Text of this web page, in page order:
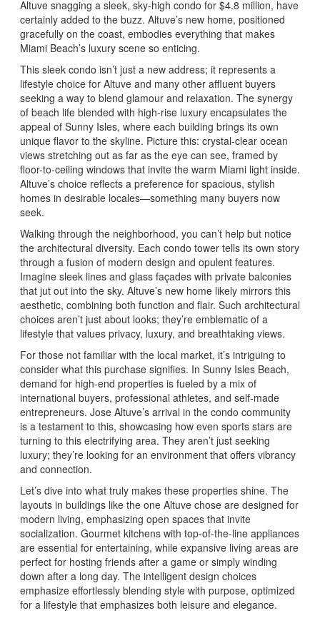
Altuve snagging a sleek, sky-high condo for $4.8 million, have
certainly added to the buzz. Altuve’s new home, positioned
gracefully on the coast, embodies everything that makes
Miami Beach’s luxury scene so enticing.
This sleek condo isn’t just a new address; it represents a
lifestyle choice for Altuve and many other affluent buyers
seeking a way to blend glamour and relaxation. The synergy
of beach life blended with high-rise luxury encapsulates the
appeal of Sunny Isles, where each building brings its own
unique flavor to the skyline. Picture this: crystal-clear ocean
views stretching out as far as the eye can see, framed by
floor-to-ceiling windows that invite the warm Miami light inside.
Altuve’s choice reflects a preference for spacious, stylish
homes in desirable locales—something many buyers now
seek.
Walking through the neighborhood, you can’t help but notice
the architectural diversity. Each condo tower tells its own story
through a fusion of modern design and opulent features.
Imagine sleek lines and glass façades with private balconies
that jut out into the sky. Altuve’s new home likely mirrors this
aesthetic, combining both function and flair. Such architectural
choices aren’t just about looks; they’re emblematic of a
lifestyle that values privacy, luxury, and breathtaking views.
For those not familiar with the local market, it’s intriguing to
consider what this purchase signifies. In Sunny Isles Beach,
demand for high-end properties is fueled by a mix of
international buyers, professional athletes, and self-made
entrepreneurs. Jose Altuve’s arrival in the condo community
is a testament to this, showcasing how even sports stars are
turning to this electrifying area. They aren’t just seeking
luxury; they’re looking for an environment that offers vibrancy
and connection.
Let’s dive into what truly makes these properties shine. The
layouts in buildings like the one Altuve chose are designed for
modern living, emphasizing open spaces that invite
socialization. Gourmet kitchens with top-of-the-line appliances
are essential for entertaining, while expansive living areas are
perfect for hosting friends after a game or simply winding
down after a long day. The intelligent design choices
emphasize effortlessly blending style with purpose, optimized
for a lifestyle that emphasizes both leisure and elegance.